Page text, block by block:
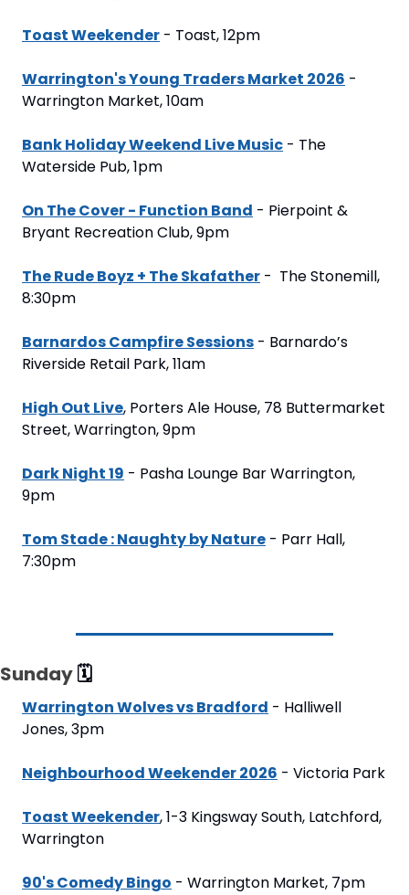
Toast Weekender - Toast, 12pm
Warrington's Young Traders Market 2026 -
Warrington Market, 10am
Bank Holiday Weekend Live Music - The
Waterside Pub, 1pm
On The Cover - Function Band - Pierpoint &
Bryant Recreation Club, 9pm
The Rude Boyz + The Skafather -  The Stonemill,
8:30pm
Barnardos Campfire Sessions - Barnardo’s
Riverside Retail Park, 11am
High Out Live, Porters Ale House, 78 Buttermarket
Street, Warrington, 9pm
Dark Night 19 - Pasha Lounge Bar Warrington,
9pm
Tom Stade : Naughty by Nature - Parr Hall,
7:30pm
Sunday 🗓
Warrington Wolves vs Bradford - Halliwell
Jones, 3pm
Neighbourhood Weekender 2026 - Victoria Park
Toast Weekender, 1-3 Kingsway South, Latchford,
Warrington
90's Comedy Bingo - Warrington Market, 7pm